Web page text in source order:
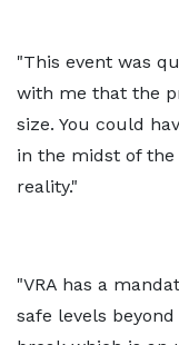
"This event was
with me that the
size. You could
in the midst of
reality."
"VRA has a
safe levels